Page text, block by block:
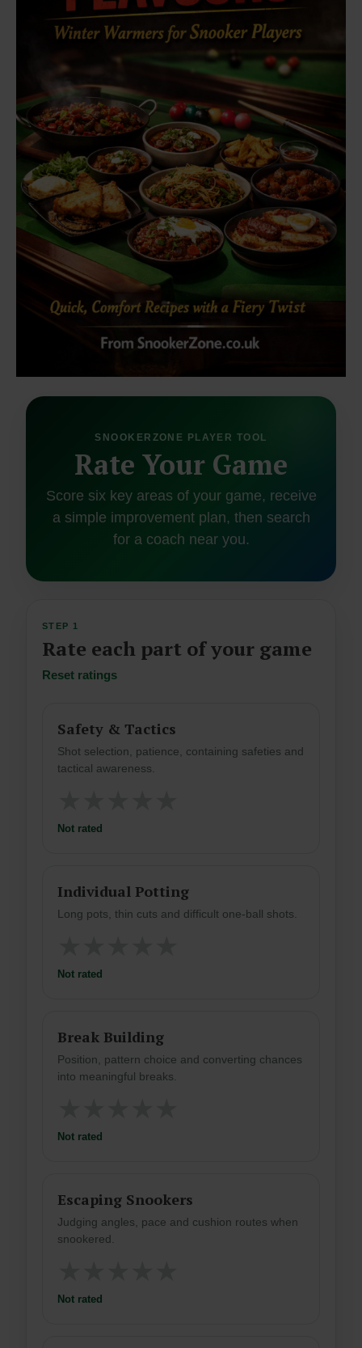
SNOOKERZONE PLAYER TOOL
Rate Your Game
Score six key areas of your game, receive
a simple improvement plan, then search
for a coach near you.
STEP 1
Rate each part of your game
Reset ratings
Safety & Tactics
Shot selection, patience, containing safeties and
tactical awareness.
Not rated
Individual Potting
Long pots, thin cuts and difficult one-ball shots.
Not rated
Break Building
Position, pattern choice and converting chances
into meaningful breaks.
Not rated
Escaping Snookers
Judging angles, pace and cushion routes when
snookered.
Not rated